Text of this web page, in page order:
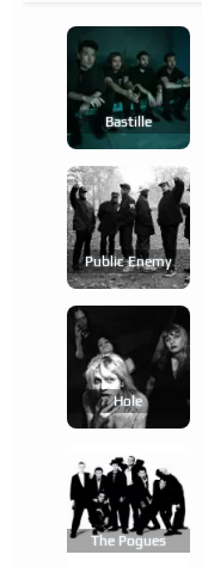
Bastille
Public Enemy
Hole
The Pogues